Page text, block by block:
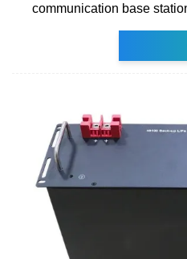
communication base